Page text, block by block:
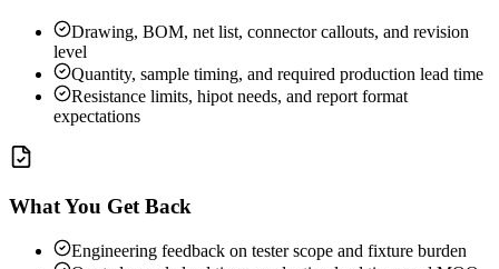
Drawing, BOM, net list, connector callouts, and revision
level
Quantity, sample timing, and required production lead time
Resistance limits, hipot needs, and report format
expectations
What You Get Back
Engineering feedback on tester scope and fixture burden